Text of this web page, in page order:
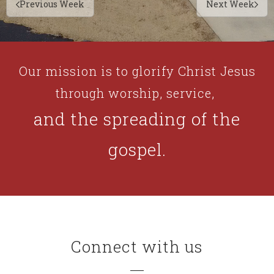
Previous Week Next Week
Our mission is to glorify Christ Jesus
through worship, service,
and the spreading of the
gospel.
Connect with us